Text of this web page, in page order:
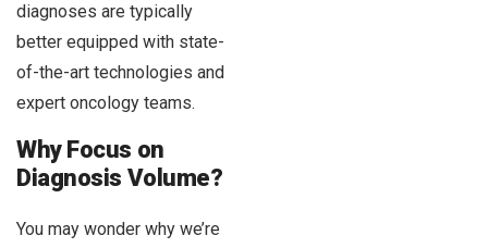
diagnoses are typically
better equipped with state-
of-the-art technologies and
expert oncology teams.
Why Focus on
Diagnosis Volume?
You may wonder why we’re